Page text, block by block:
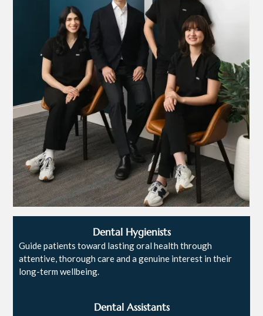
Dental Hygienists
Guide patients toward lasting oral health through
attentive, thorough care and a genuine interest in their
long-term wellbeing.
Dental Assistants